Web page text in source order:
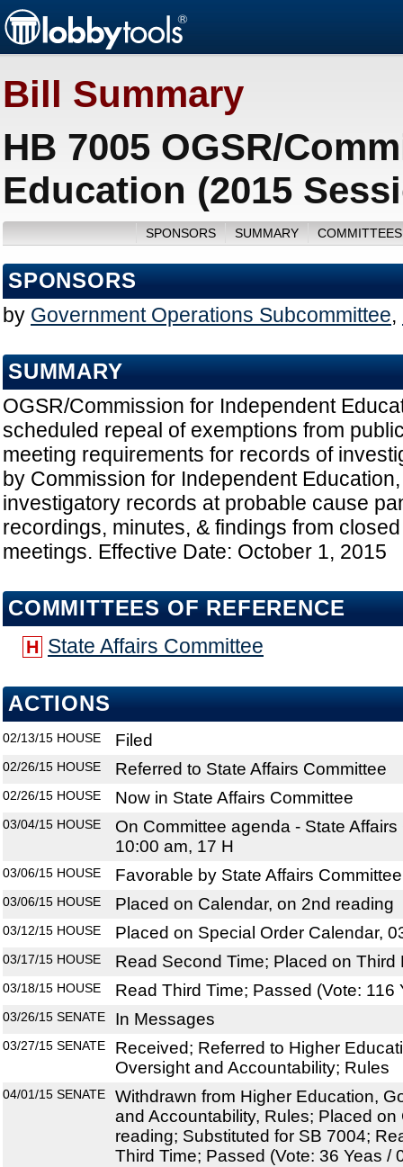
Bill Summary
HB 7005 OGSR/
Education (2015
SPONSORS SUMMARY
SPONSORS
by Government Operations Subcommittee,
SUMMARY
OGSR/Commission for Independent
scheduled repeal of exemptions from
meeting requirements for records of
by Commission for Independent
investigatory records at probable cause
recordings, minutes, & findings from
meetings. Effective Date: October 1, 2015
COMMITTEES OF REFERENCE
H State Affairs Committee
ACTIONS
02/13/15 HOUSE Filed
02/26/15 HOUSE Referred to State Affairs Committee
02/26/15 HOUSE Now in State Affairs Committee
03/04/15 HOUSE
On Committee agenda - State
10:00 am, 17 H
03/06/15 HOUSE Favorable by State Affairs
03/06/15 HOUSE Placed on Calendar, on 2nd reading
03/12/15 HOUSE Placed on Special Order Calendar,
03/17/15 HOUSE Read Second Time; Placed on Third
03/18/15 HOUSE Read Third Time; Passed (Vote: 116
03/26/15 SENATE In Messages
03/27/15 SENATE
Received; Referred to Higher
Oversight and Accountability; Rules
04/01/15 SENATE
Withdrawn from Higher Education,
and Accountability, Rules; Placed on
reading; Substituted for SB 7004;
Third Time; Passed (Vote: 36 Yeas /